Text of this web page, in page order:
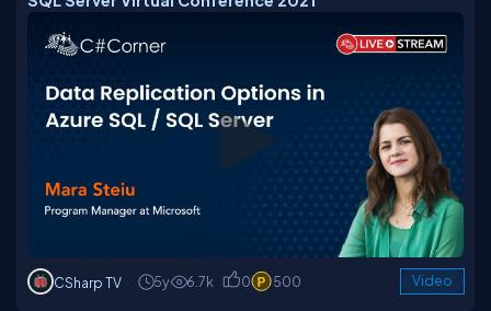
CSharp TV 5y 6.7k 0 500 Video